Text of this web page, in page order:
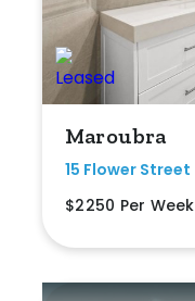
Maroubra
15 Flower Street
$2250 Per Week